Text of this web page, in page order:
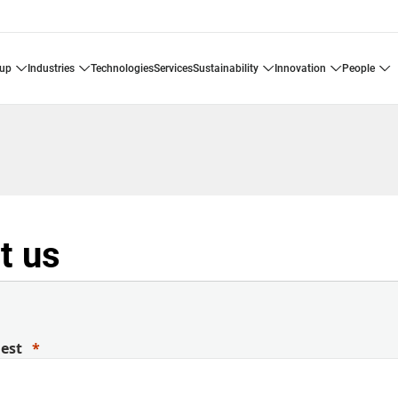
industries technologies services sustainability innovation people
us